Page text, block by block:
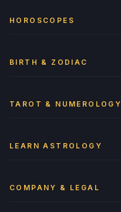
HOROSCOPES
BIRTH & ZODIAC
TAROT & NUMEROLOGY
LEARN ASTROLOGY
COMPANY & LEGAL